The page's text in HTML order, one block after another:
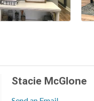
Stacie McGlone